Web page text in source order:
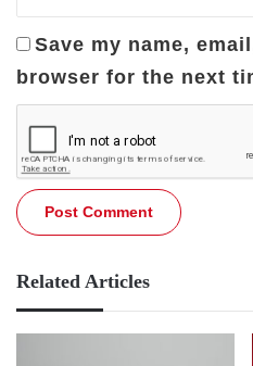
Save my name,
browser for the next
Related Articles